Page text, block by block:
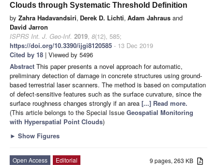
Clouds through Systematic Threshold Definition
by Zahra Hadavandsiri, Derek D. Lichti, Adam Jahraus and
David Jarron
ISPRS Int. J. Geo-Inf. 2019, 8(12), 585;
https://doi.org/10.3390/ijgi8120585 - 13 Dec 2019
Cited by 18 | Viewed by 5496
Abstract This paper presents a novel approach for automatic,
preliminary detection of damage in concrete structures using ground-
based terrestrial laser scanners. The method is based on computation
of defect-sensitive features such as the surface curvature, since the
surface roughness changes strongly if an area [...] Read more.
(This article belongs to the Special Issue Geospatial Monitoring
with Hyperspatial Point Clouds)
► Show Figures
9 pages, 263 KB
Open Access
Editorial